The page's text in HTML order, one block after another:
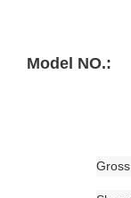
Model NO.: